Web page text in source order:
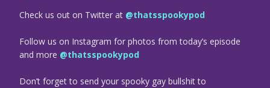
Check us out on Twitter at @thatsspookypod
Follow us on Instagram for photos from today’s episode
and more @thatsspookypod
Don’t forget to send your spooky gay bullshit to